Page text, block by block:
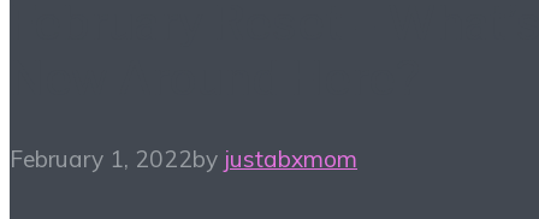
February 1, 2022by justabxmom